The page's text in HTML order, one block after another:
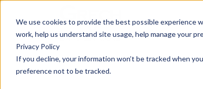
We use cookies to provide the best possible experience
work, help us understand site usage, help manage your
Privacy Policy
If you decline, your information won’t be tracked when
preference not to be tracked.